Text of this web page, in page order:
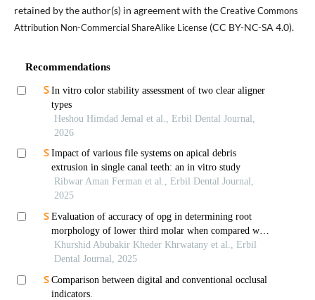
retained by the author(s) in agreement with theCreative Commons
Attribution Non-Commercial ShareAlike License(CC BY-NC-SA 4.0).